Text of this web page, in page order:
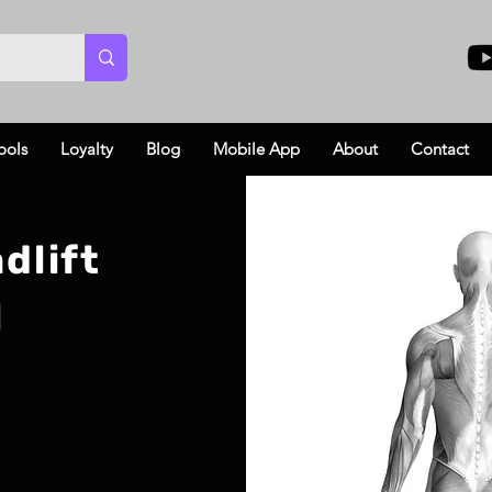
Loyalty Blog Mobile App About Contact